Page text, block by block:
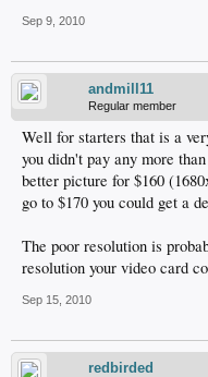
Sep 9, 2010
andmill11
Regular member
Well for starters that is a
you didn't pay any more
better picture for $160
go to $170 you could get a
The poor resolution is
resolution your video card
Sep 15, 2010
redbirded